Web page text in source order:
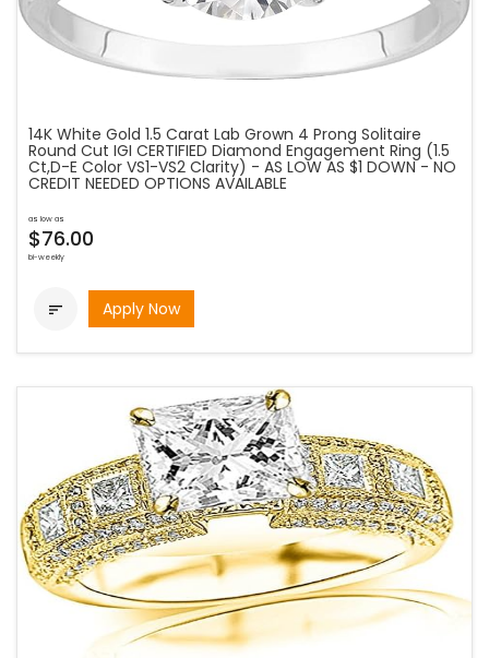
14K White Gold 1.5 Carat Lab Grown 4 Prong Solitaire
Round Cut IGI CERTIFIED Diamond Engagement Ring (1.5
Ct,D-E Color VS1-VS2 Clarity) - AS LOW AS $1 DOWN - NO
CREDIT NEEDED OPTIONS AVAILABLE
as low as
$76.00
bi-weekly
 Apply Now